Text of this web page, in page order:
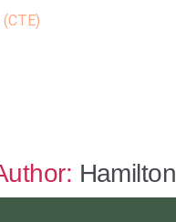
Hamilton